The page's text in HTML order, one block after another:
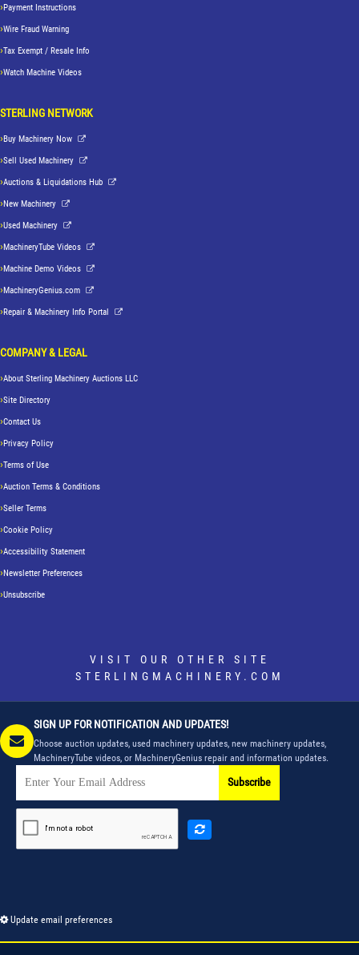
Payment Instructions
Wire Fraud Warning
Tax Exempt / Resale Info
Watch Machine Videos
STERLING NETWORK
Buy Machinery Now
Sell Used Machinery
Auctions & Liquidations Hub
New Machinery
Used Machinery
MachineryTube Videos
Machine Demo Videos
MachineryGenius.com
Repair & Machinery Info Portal
COMPANY & LEGAL
About Sterling Machinery Auctions LLC
Site Directory
Contact Us
Privacy Policy
Terms of Use
Auction Terms & Conditions
Seller Terms
Cookie Policy
Accessibility Statement
Newsletter Preferences
Unsubscribe
VISIT OUR OTHER SITE
STERLINGMACHINERY.COM
SIGN UP FOR NOTIFICATION AND UPDATES!
Choose auction updates, used machinery updates, new machinery updates,
MachineryTube videos, or MachineryGenius repair and information updates.
Subscribe
Update email preferences